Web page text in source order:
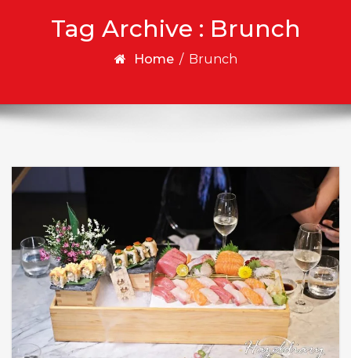
Tag Archive : Brunch
Home / Brunch